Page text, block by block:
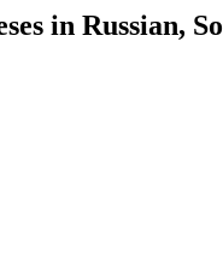
in Russian,